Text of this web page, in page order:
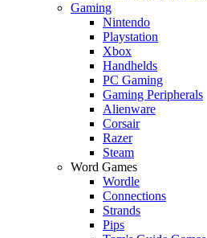
Gaming
Nintendo
Playstation
Xbox
Handhelds
PC Gaming
Gaming Peripherals
Alienware
Corsair
Razer
Steam
Word Games
Wordle
Connections
Strands
Pips